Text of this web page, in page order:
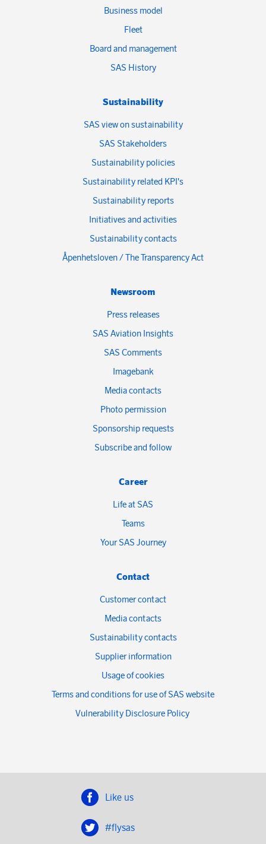
Business model
Fleet
Board and management
SAS History
Sustainability
SAS view on sustainability
SAS Stakeholders
Sustainability policies
Sustainability related KPI's
Sustainability reports
Initiatives and activities
Sustainability contacts
Åpenhetsloven / The Transparency Act
Newsroom
Press releases
SAS Aviation Insights
SAS Comments
Imagebank
Media contacts
Photo permission
Sponsorship requests
Subscribe and follow
Career
Life at SAS
Teams
Your SAS Journey
Contact
Customer contact
Media contacts
Sustainability contacts
Supplier information
Usage of cookies
Terms and conditions for use of SAS website
Vulnerability Disclosure Policy
Like us
#flysas